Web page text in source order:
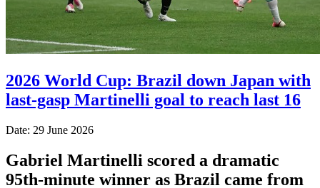
2026 World Cup: Brazil down Japan with
last-gasp Martinelli goal to reach last 16
Date: 29 June 2026
Gabriel Martinelli scored a dramatic
95th-minute winner as Brazil came from